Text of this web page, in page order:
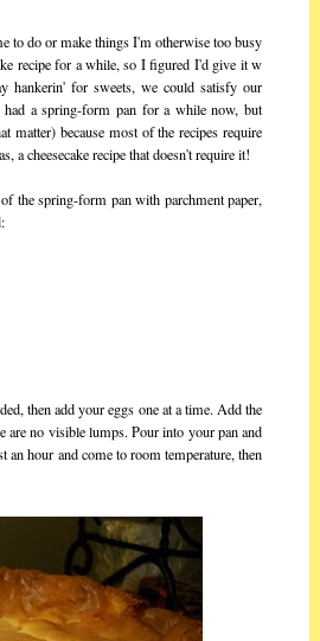
to do or make things I'm otherwise too busy
recipe for a while, so I figured I'd give it w
hankerin' for sweets, we could satisfy our
a spring-form pan for a while now, but
matter) because most of the recipes require
a cheesecake recipe that doesn't require it!
the spring-form pan with parchment paper,
then add your eggs one at a time. Add the
are no visible lumps. Pour into your pan and
an hour and come to room temperature, then